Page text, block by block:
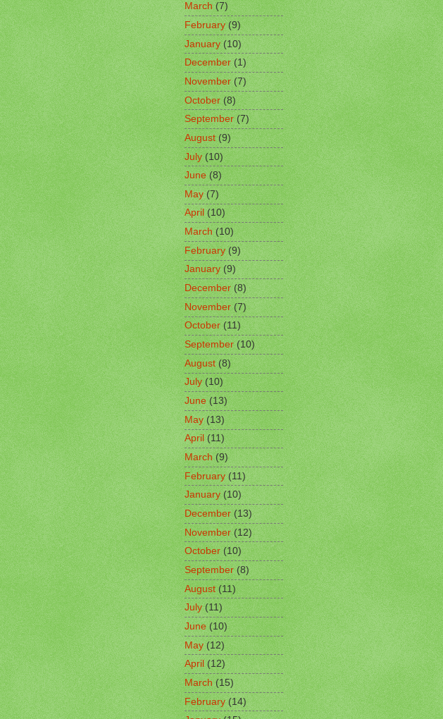
March(7)
February(9)
January(10)
December(1)
November(7)
October(8)
September(7)
August(9)
July(10)
June(8)
May(7)
April(10)
March(10)
February(9)
January(9)
December(8)
November(7)
October(11)
September(10)
August(8)
July(10)
June(13)
May(13)
April(11)
March(9)
February(11)
January(10)
December (13)
November(12)
October(10)
September(8)
August (11)
July(11)
June(10)
May(12)
April(12)
March(15)
February(14)